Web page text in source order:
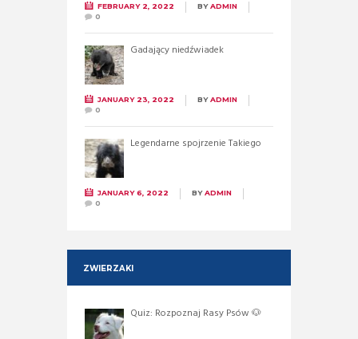
FEBRUARY 2, 2022 BYADMIN
0
Gadający niedźwiadek
JANUARY 23, 2022 BYADMIN
0
Legendarne spojrzenie Takiego
JANUARY 6, 2022 BYADMIN
0
ZWIERZAKI
Quiz: Rozpoznaj Rasy Psów 🐶